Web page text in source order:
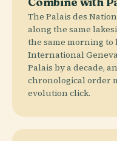
The Palais des
along the same
the same morning
International
Palais by a decade,
chronological order
evolution click.